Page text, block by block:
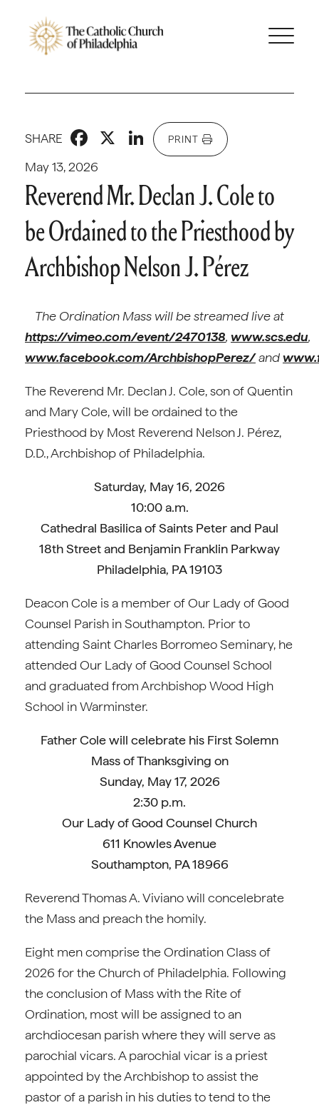
May 13, 2026
SHARE Facebook
X LinkedIn
PRINT
Reverend Mr. Declan J. Cole to
be Ordained to the Priesthood by
Archbishop Nelson J. Pérez
The Ordination Mass will be streamed live at
https://vimeo.com/event/2470138, www.scs.edu,
www.facebook.com/ArchbishopPerez/and
The Reverend Mr. Declan J. Cole, son of Quentin
and Mary Cole, will be ordained to the
Priesthood by Most Reverend Nelson J. Pérez,
D.D., Archbishop of Philadelphia.
Saturday, May 16, 2026
10:00 a.m.
Cathedral Basilica of Saints Peter and Paul
18th Street and Benjamin Franklin Parkway
Philadelphia, PA 19103
Deacon Cole is a member of Our Lady of Good
Counsel Parish in Southampton. Prior to
attending Saint Charles Borromeo Seminary, he
attended Our Lady of Good Counsel School
and graduated from Archbishop Wood High
School in Warminster.
Father Colewill celebrate his First Solemn
Mass of Thanksgiving on
Sunday, May 17, 2026
2:30 p.m.
Our Lady of Good Counsel Church
611 Knowles Avenue
Southampton, PA 18966
Reverend Thomas A. Viviano will concelebrate
the Mass and preach the homily.
Eight men comprise the Ordination Class of
2026 for the Church of Philadelphia. Following
the conclusion of Mass with the Rite of
Ordination, most will be assigned to an
archdiocesan parish where they will serve as
parochial vicars. A parochial vicar is a priest
appointed by the Archbishop to assist the
pastor of a parish in his duties to tend to the